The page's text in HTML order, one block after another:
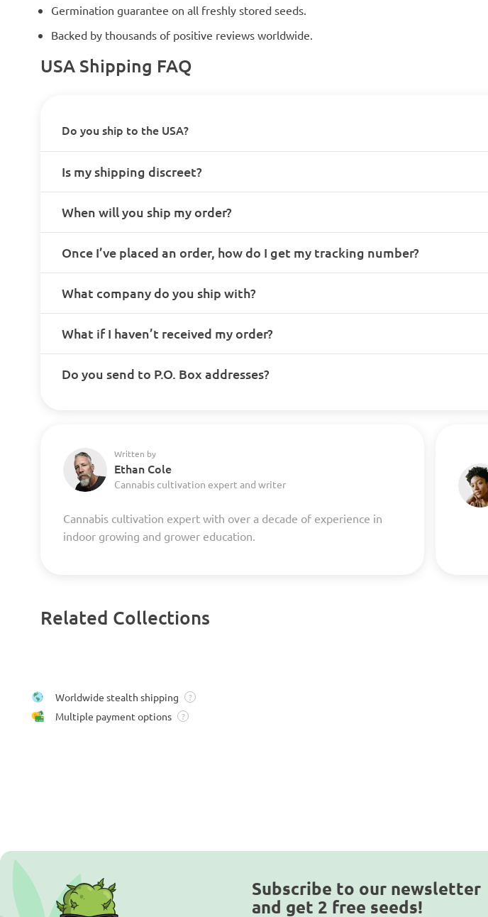
Germination guarantee on all freshly stored seeds.
Backed by thousands of positive reviews worldwide.
USA Shipping FAQ
Do you ship to the USA?
Is my shipping discreet?
When will you ship my order?
Once I’ve placed an order, how do I get my tracking number?
What company do you ship with?
What if I haven’t received my order?
Do you send to P.O. Box addresses?
Written by
Ethan Cole
Cannabis cultivation expert and writer
Cannabis cultivation expert with over a decade of experience in
indoor growing and grower education.
Related Collections
Worldwide stealth shipping ?
Multiple payment options ?
Subscribe to our newsletter
and get 2 free seeds!